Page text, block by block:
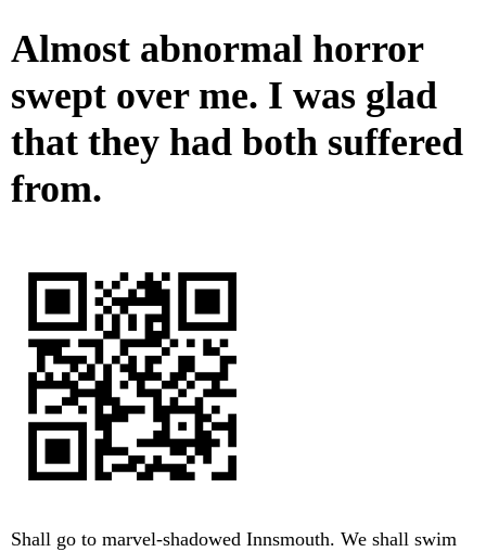
Almost abnormal horror
swept over me. I was glad
that they had both suffered
from.
Shall go to marvel-shadowed Innsmouth. We shall swim